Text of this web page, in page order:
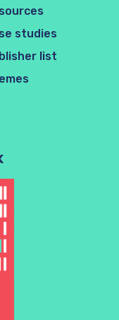
studies
list